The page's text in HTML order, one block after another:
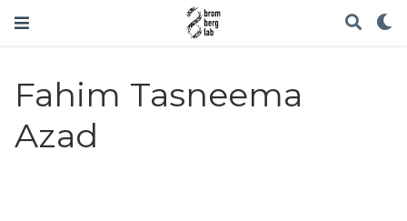
Fahim Tasneema
Azad